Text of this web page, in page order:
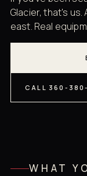
Glacier, that's us.
east. Real
CALL 360-
WHAT